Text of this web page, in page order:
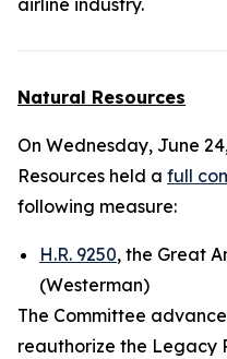
airline industry.
Natural Resources
On Wednesday, June
Resources held a full
following measure:
H.R. 9250, the Great
(Westerman)
The Committee
reauthorize the Legacy